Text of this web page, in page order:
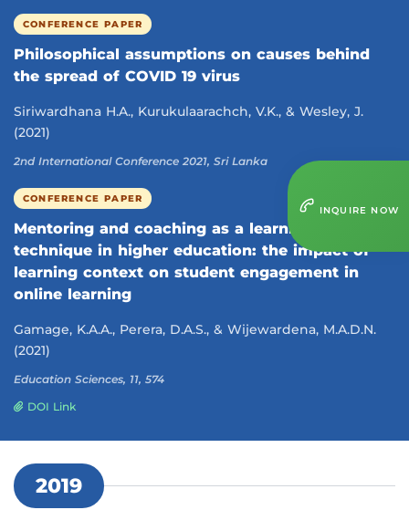
CONFERENCE PAPER
Philosophical assumptions on causes behind
the spread of COVID 19 virus
Siriwardhana H.A., Kurukulaarachch, V.K., & Wesley, J.
(2021)
2nd International Conference 2021, Sri Lanka
CONFERENCE PAPER
Mentoring and coaching as a learning
technique in higher education: the impact of
learning context on student engagement in
online learning
Gamage, K.A.A., Perera, D.A.S., & Wijewardena, M.A.D.N.
(2021)
Education Sciences, 11, 574
DOI Link
2019
INQUIRE NOW